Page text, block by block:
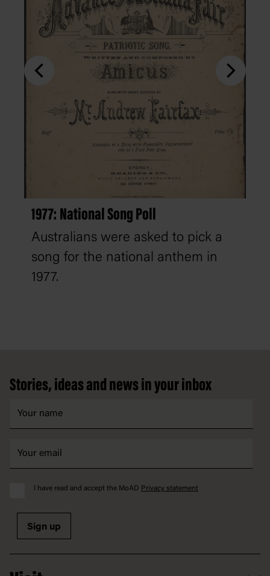
1977: National Song Poll
Australians were asked to pick a
song for the national anthem in
1977.
Stories, ideas and news in your inbox
I have read and accept the MoAD Privacy statement
Sign up